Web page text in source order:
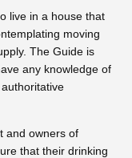
live in a house that
moving
The Guide is
any knowledge of
and owners of
that their drinking